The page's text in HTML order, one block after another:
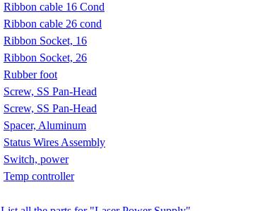
Ribbon cable 16 Cond
Ribbon cable 26 cond
Ribbon Socket, 16
Ribbon Socket, 26
Rubber foot
Screw, SS Pan-Head
Screw, SS Pan-Head
Spacer, Aluminum
Status Wires Assembly
Switch, power
Temp controller